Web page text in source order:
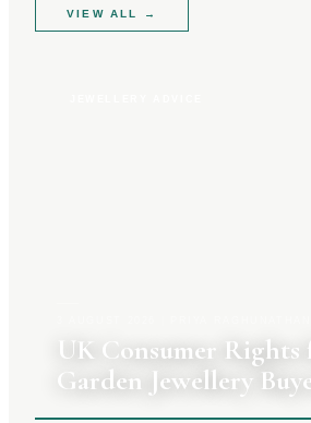
VIEW ALL →
UK Consumer
Garden Jewellery